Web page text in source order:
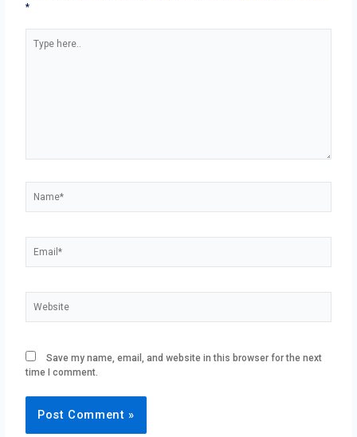
*
here..
Save my name, email, and website in this browser for the next
time I comment.